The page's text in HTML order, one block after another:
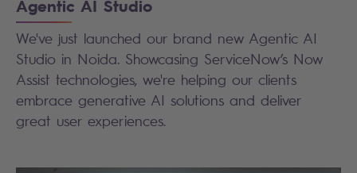
Agentic AI Studio
We've just launched our brand new Agentic AI
Studio in Noida. Showcasing ServiceNow’s Now
Assist technologies, we're helping our clients
embrace generative AI solutions and deliver
great user experiences.